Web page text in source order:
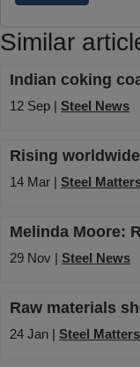
Similar
Indian coking
12 Sep | Steel News
Rising
14 Mar | Steel
Melinda Moore:
29 Nov | Steel News
Raw materials
24 Jan | Steel Matters